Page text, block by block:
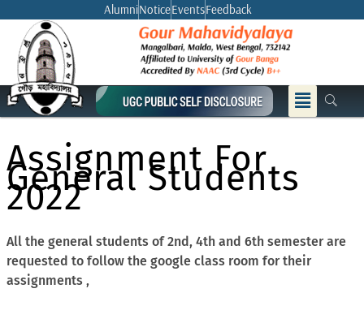
content
AlumniNoticeEventsFeedback
Menu
Assignment For
General Students
2022
All the general students of 2nd, 4th and 6th semester are
requested to follow the google class room for their
assignments ,